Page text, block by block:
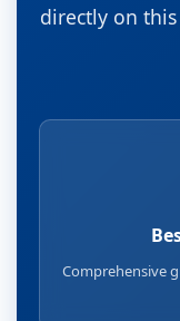
directly on
Comprehensive